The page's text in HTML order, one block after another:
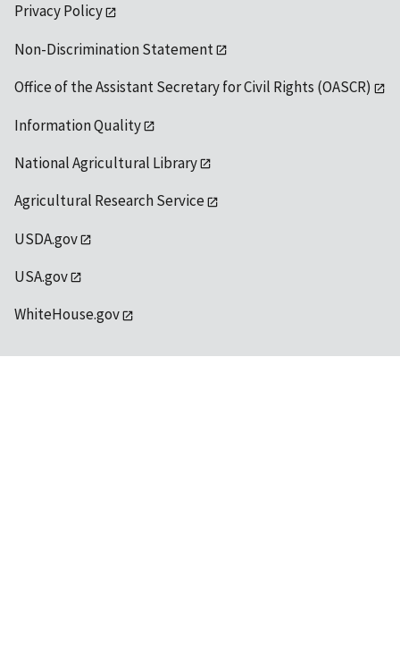
Privacy Policy
Non-Discrimination Statement
Office of the Assistant Secretary for Civil Rights (OASCR)
Information Quality
National Agricultural Library
Agricultural Research Service
USDA.gov
USA.gov
WhiteHouse.gov